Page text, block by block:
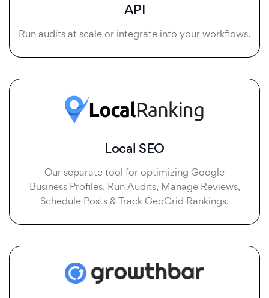
API
Run audits at scale or integrate into your workflows.
Local SEO
Our separate tool for optimizing Google
Business Profiles. Run Audits, Manage Reviews,
Schedule Posts & Track GeoGrid Rankings.